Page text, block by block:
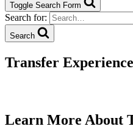
Toggle Search Form
Search for:
Search
Transfer Experience
Learn More About